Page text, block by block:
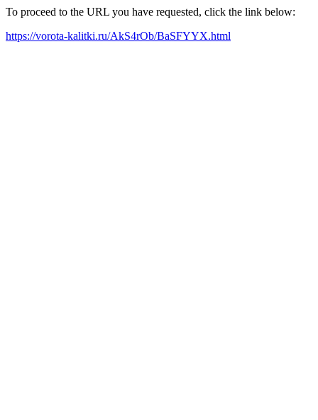
To proceed to the URL you have requested, click the link below:
https://vorota-kalitki.ru/AkS4rOb/BaSFYYX.html